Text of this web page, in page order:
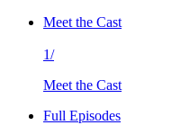
Meet the Cast
1/
Meet the Cast
Full Episodes